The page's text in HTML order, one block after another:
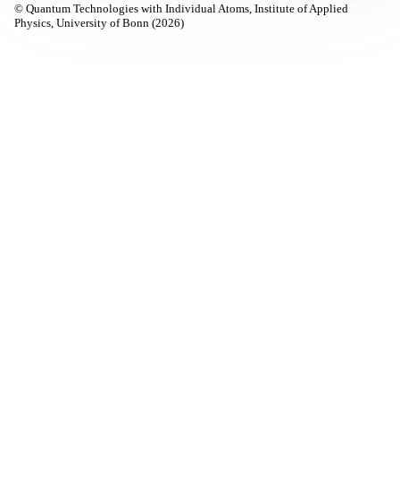
© Quantum Technologies with Individual Atoms, Institute of Applied
Physics, University of Bonn (2026)